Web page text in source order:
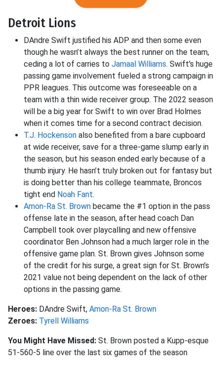
Detroit Lions
DAndre Swift justified his ADP and then some even
though he wasn’t always the best runner on the team,
ceding a lot of carries to Jamaal Williams. Swift's huge
passing game involvement fueled a strong campaign in
PPR leagues. This outcome was foreseeable on a
team with a thin wide receiver group. The 2022 season
will be a big year for Swift to win over Brad Holmes
when it comes time for a second contract decision.
T.J. Hockenson also benefited from a bare cupboard
at wide receiver, save for a three-game slump early in
the season, but his season ended early because of a
thumb injury. He hasn’t truly broken out for fantasy but
is doing better than his college teammate, Broncos
tight end Noah Fant.
Amon-Ra St. Brown became the #1 option in the pass
offense late in the season, after head coach Dan
Campbell took over playcalling and new offensive
coordinator Ben Johnson had a much larger role in the
offensive game plan. St. Brown gives Johnson some
of the credit for his surge, a great sign for St. Brown’s
2021 value not being dependent on the lack of other
options in the passing game.
Heroes: DAndre Swift, Amon-Ra St. Brown
Zeroes: Tyrell Williams
You Might Have Missed: St. Brown posted a Kupp-esque
51-560-5 line over the last six games of the season